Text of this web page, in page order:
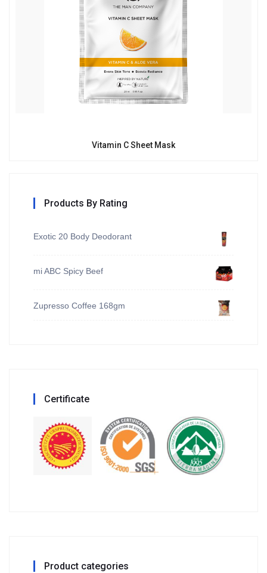
Vitamin C Sheet Mask
Products By Rating
Exotic 20 Body Deodorant
mi ABC Spicy Beef
Zupresso Coffee 168gm
Certificate
Product categories